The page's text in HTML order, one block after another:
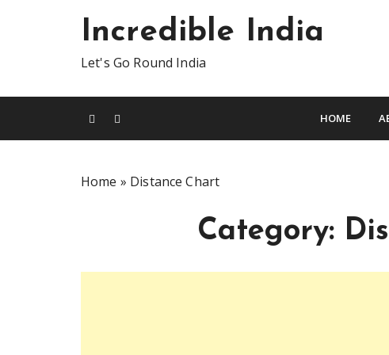
Incredible India
Let's Go Round India
HOME
Home » Distance Chart
Category: